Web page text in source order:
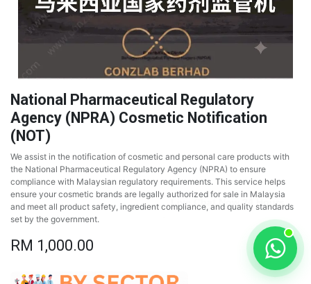
National Pharmaceutical Regulatory
Agency (NPRA) Cosmetic Notification
(NOT)
We assist in the notification of cosmetic and personal care products with
the National Pharmaceutical Regulatory Agency (NPRA) to ensure
compliance with Malaysian regulatory requirements. This service helps
ensure your cosmetic brands are legally authorized for sale in Malaysia
and meet all product safety, ingredient compliance, and quality standards
set by the government.
RM 1,000.00